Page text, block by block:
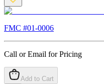
FMC #01-0006
Call or Email for Pricing
Add to Cart